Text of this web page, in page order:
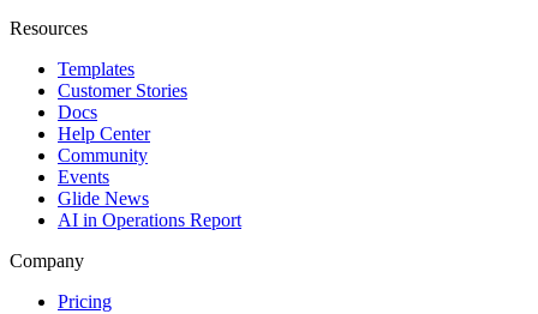
Resources
Templates
Customer Stories
Docs
Help Center
Community
Events
Glide News
AI in Operations Report
Company
Pricing